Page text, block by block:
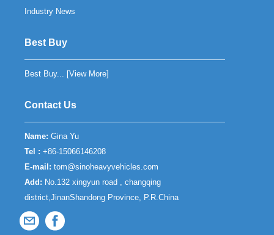
Industry News
Best Buy
Best Buy... [View More]
Contact Us
Name: Gina Yu
Tel :+86-15066146208
E-mail:tom@sinoheavyvehicles.com
Add: No.132 xingyun road , changqing
district,JinanShandong Province, P.R.China